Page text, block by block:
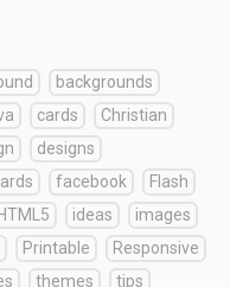
backgrounds
cards
Christian
designs
facebook
Flash
HTML5 ideas
images
Printable
Responsive
themes
tips